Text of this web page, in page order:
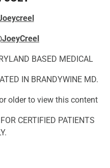
BASED MEDICAL
IN BRANDYWINE MD.
older to view this content
CERTIFIED PATIENTS